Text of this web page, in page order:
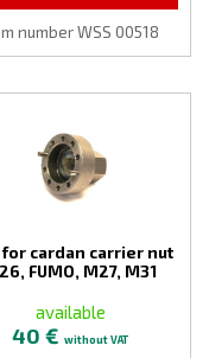
number WSS 00518
for cardan carrier nut
FUMO, M27, M31
available
40 € without VAT